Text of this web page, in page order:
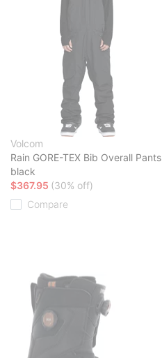
Volcom
Rain GORE-TEX Bib Overall Pants
black
$367.95 (30% off)
Compare